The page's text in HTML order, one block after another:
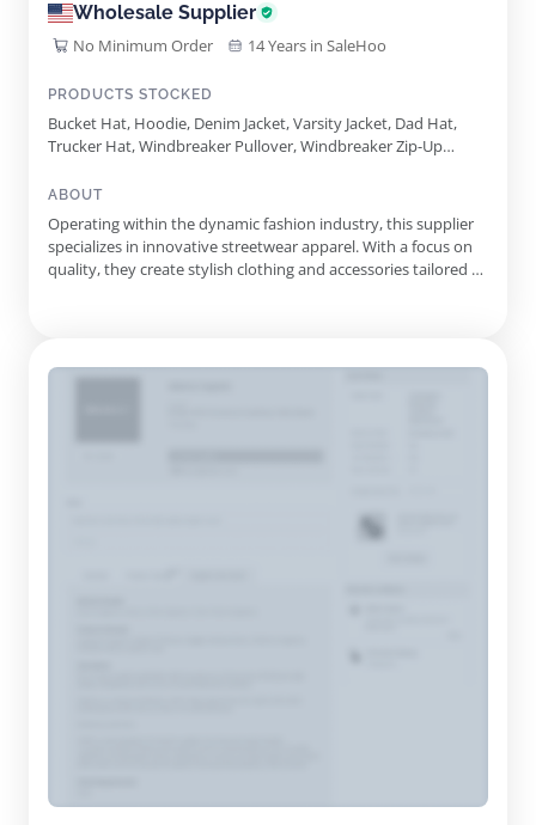
Wholesale Supplier
No Minimum Order 14 Years in SaleHoo
PRODUCTS STOCKED
Bucket Hat, Hoodie, Denim Jacket, Varsity Jacket, Dad Hat,
Trucker Hat, Windbreaker Pullover, Windbreaker Zip-Up
Cover, Utility Fishermans Vest, Tee, Sweatshorts, Jogger
ABOUT
Operating within the dynamic fashion industry, this supplier
specializes in innovative streetwear apparel. With a focus on
quality, they create stylish clothing and accessories tailored to